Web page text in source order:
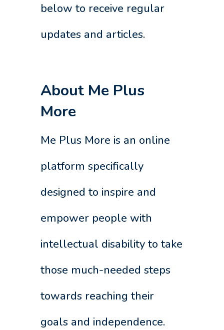
below to receive regular
updates and articles.
About Me Plus
More
Me Plus More is an online
platform specifically
designed to inspire and
empower people with
intellectual disability to take
those much-needed steps
towards reaching their
goals and independence.